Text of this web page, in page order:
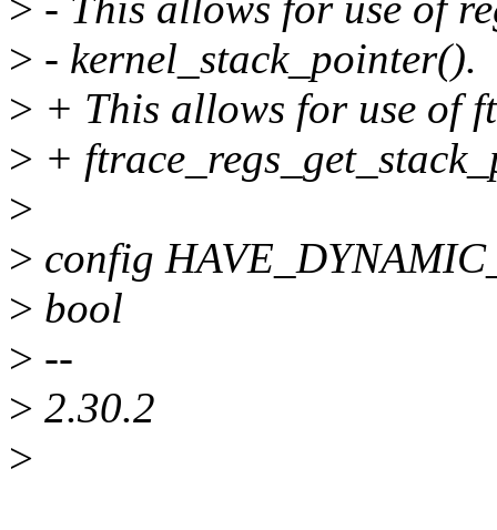
> - kernel_stack_pointer().
> + This allows for use of
> +
>
> config
> bool
> --
> 2.30.2
>